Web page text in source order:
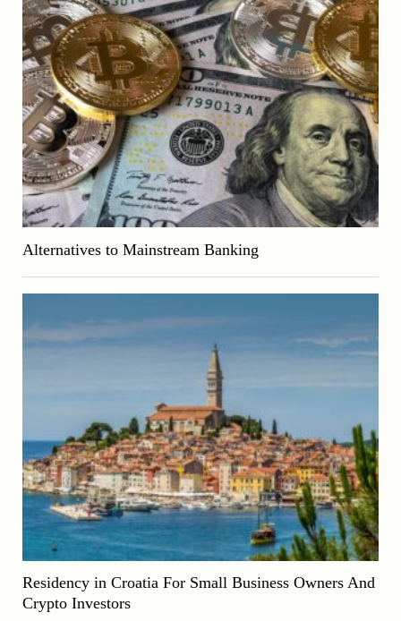
Alternatives to Mainstream Banking
Residency in Croatia For Small Business Owners And
Crypto Investors